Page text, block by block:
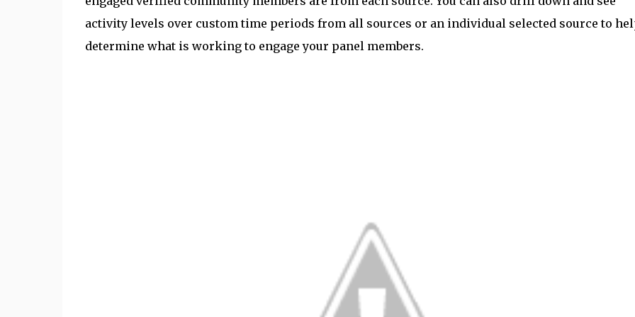
activity levels over custom time periods from all sources or an individual selected source to
determine what is working to engage your panel members.